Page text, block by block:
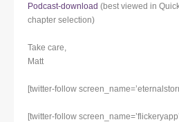
Podcast-download (best viewed in
chapter selection)
Take care,
Matt
[twitter-follow
[twitter-follow